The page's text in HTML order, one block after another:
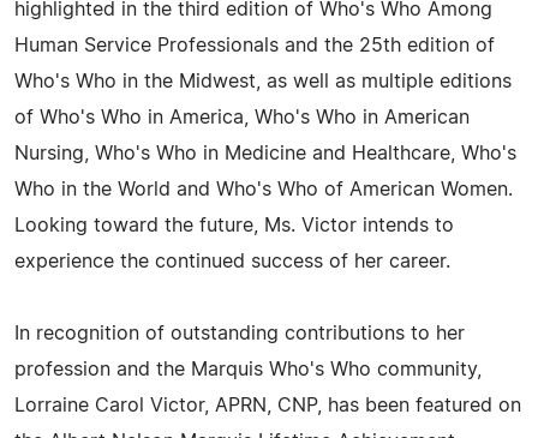
highlighted in the third edition of Who's Who Among
Human Service Professionals and the 25th edition of
Who's Who in the Midwest, as well as multiple editions
of Who's Who in America, Who's Who in American
Nursing, Who's Who in Medicine and Healthcare, Who's
Who in the World and Who's Who of American Women.
Looking toward the future, Ms. Victor intends to
experience the continued success of her career.
In recognition of outstanding contributions to her
profession and the Marquis Who's Who community,
Lorraine Carol Victor, APRN, CNP, has been featured on